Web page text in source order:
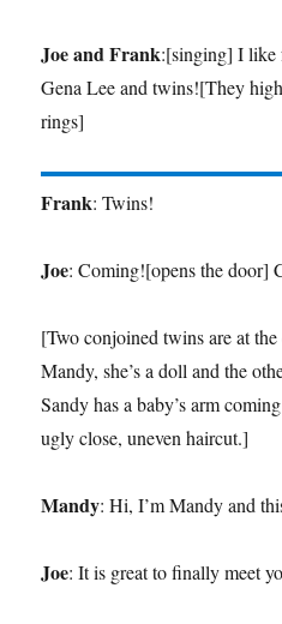
Joe and Frank:[singing] I like
Gena Lee and twins![They
rings]
Frank: Twins!
Joe: Coming![opens the door]
[Two conjoined twins are at
Mandy, she’s a doll and the
Sandy has a baby’s arm
ugly close, uneven haircut.]
Mandy: Hi, I’m Mandy and
Joe: It is great to finally meet